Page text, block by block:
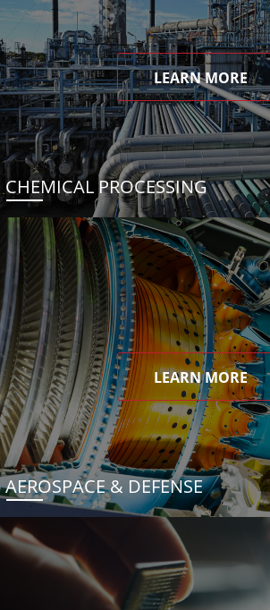
LEARN MORE
CHEMICAL PROCESSING
LEARN MORE
AEROSPACE & DEFENSE